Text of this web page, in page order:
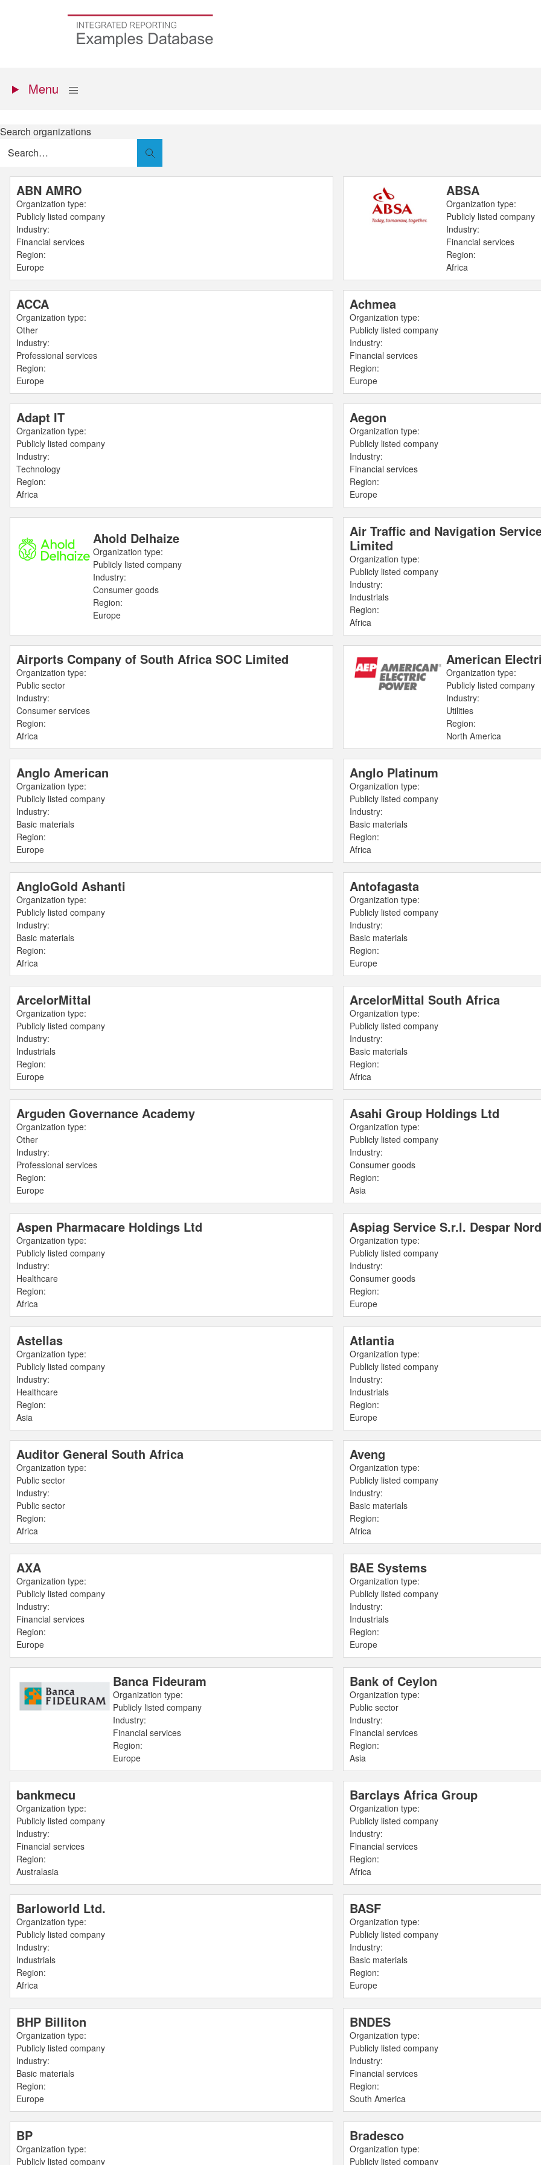
Go
menu
Show
Menu
Search organizations
Search
ABN AMRO
Organization type:
Publicly listed company
Industry:
Financial services
Region:
Europe
ABSA
Organization type:
Publicly listed company
Industry:
Financial services
Region:
Africa
ACCA
Organization type:
Other
Industry:
Professional services
Region:
Europe
Achmea
Organization type:
Publicly listed company
Industry:
Financial services
Region:
Europe
Adapt IT
Organization type:
Publicly listed company
Industry:
Technology
Region:
Africa
Aegon
Organization type:
Publicly listed company
Industry:
Financial services
Region:
Europe
Ahold Delhaize
Organization type:
Publicly listed company
Industry:
Consumer goods
Region:
Europe
Air Traffic and Navigation
Limited
Organization type:
Publicly listed company
Industry:
Industrials
Region:
Africa
Airports Company of South Africa SOC Limited
Organization type:
Public sector
Industry:
Consumer services
Region:
Africa
American
Organization type:
Publicly listed company
Industry:
Utilities
Region:
North America
Anglo American
Organization type:
Publicly listed company
Industry:
Basic materials
Region:
Europe
Anglo Platinum
Organization type:
Publicly listed company
Industry:
Basic materials
Region:
Africa
AngloGold Ashanti
Organization type:
Publicly listed company
Industry:
Basic materials
Region:
Africa
Antofagasta
Organization type:
Publicly listed company
Industry:
Basic materials
Region:
Europe
ArcelorMittal
Organization type:
Publicly listed company
Industry:
Industrials
Region:
Europe
ArcelorMittal South Africa
Organization type:
Publicly listed company
Industry:
Basic materials
Region:
Africa
Arguden Governance Academy
Organization type:
Other
Industry:
Professional services
Region:
Europe
Asahi Group Holdings Ltd
Organization type:
Publicly listed company
Industry:
Consumer goods
Region:
Asia
Aspen Pharmacare Holdings Ltd
Organization type:
Publicly listed company
Industry:
Healthcare
Region:
Africa
Aspiag Service S.r.l. Despar
Organization type:
Publicly listed company
Industry:
Consumer goods
Region:
Europe
Astellas
Organization type:
Publicly listed company
Industry:
Healthcare
Region:
Asia
Atlantia
Organization type:
Publicly listed company
Industry:
Industrials
Region:
Europe
Auditor General South Africa
Organization type:
Public sector
Industry:
Public sector
Region:
Africa
Aveng
Organization type:
Publicly listed company
Industry:
Basic materials
Region:
Africa
AXA
Organization type:
Publicly listed company
Industry:
Financial services
Region:
Europe
BAE Systems
Organization type:
Publicly listed company
Industry:
Industrials
Region:
Europe
Banca Fideuram
Organization type:
Publicly listed company
Industry:
Financial services
Region:
Europe
Bank of Ceylon
Organization type:
Public sector
Industry:
Financial services
Region:
Asia
bankmecu
Organization type:
Publicly listed company
Industry:
Financial services
Region:
Australasia
Barclays Africa Group
Organization type:
Publicly listed company
Industry:
Financial services
Region:
Africa
Barloworld Ltd.
Organization type:
Publicly listed company
Industry:
Industrials
Region:
Africa
BASF
Organization type:
Publicly listed company
Industry:
Basic materials
Region:
Europe
BHP Billiton
Organization type:
Publicly listed company
Industry:
Basic materials
Region:
Europe
BNDES
Organization type:
Publicly listed company
Industry:
Financial services
Region:
South America
BP
Organization type:
Publicly listed company
Bradesco
Organization type:
Publicly listed company